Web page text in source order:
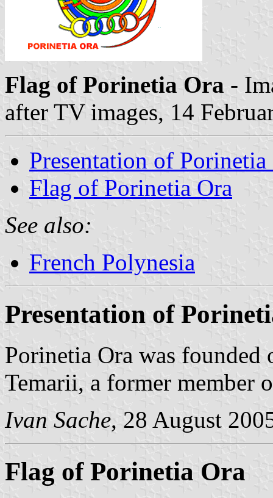
Flag of Porinetia Ora -
after TV images, 14
Presentation of Porinetia
Flag of Porinetia Ora
See also:
French Polynesia
Presentation of
Porinetia Ora was founded
Temarii, a former member
Ivan Sache, 28 August
Flag of Porinetia Ora